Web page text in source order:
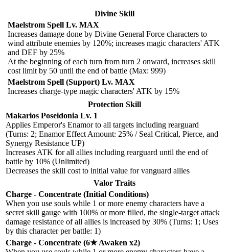
Divine Skill
Maelstrom Spell Lv. MAX
Increases damage done by Divine General Force characters to
wind attribute enemies by 120%; increases magic characters' ATK
and DEF by 25%
At the beginning of each turn from turn 2 onward, increases skill
cost limit by 50 until the end of battle (Max: 999)
Maelstrom Spell (Support) Lv. MAX
Increases charge-type magic characters' ATK by 15%
Protection Skill
Makarios Poseidonia Lv. 1
Applies Emperor's Enamor to all targets including rearguard
(Turns: 2; Enamor Effect Amount: 25% / Seal Critical, Pierce, and
Synergy Resistance UP)
Increases ATK for all allies including rearguard until the end of
battle by 10% (Unlimited)
Decreases the skill cost to initial value for vanguard allies
Valor Traits
Charge - Concentrate (Initial Conditions)
When you use souls while 1 or more enemy characters have a
secret skill gauge with 100% or more filled, the single-target attack
damage resistance of all allies is increased by 30% (Turns: 1; Uses
by this character per battle: 1)
Charge - Concentrate (6★ Awaken x2)